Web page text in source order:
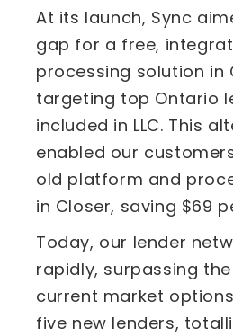
At its launch, Sync
gap for a free,
processing solution in
targeting top Ontario
included in LLC. This
enabled our
old platform and
in Closer, saving $69
Today, our lender
rapidly, surpassing
current market
five new lenders,